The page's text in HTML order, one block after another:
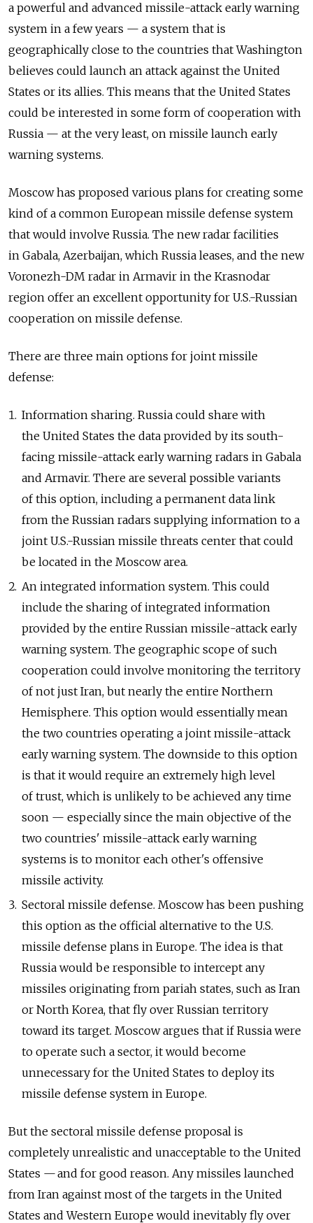
a powerful and advanced missile-attack early warning
system in a few years — a system that is
geographically close to the countries that Washington
believes could launch an attack against the United
States or its allies. This means that the United States
could be interested in some form of cooperation with
Russia — at the very least, on missile launch early
warning systems.
Moscow has proposed various plans for creating some
kind of a common European missile defense system
that would involve Russia. The new radar facilities
in Gabala, Azerbaijan, which Russia leases, and the new
Voronezh-DM radar in Armavir in the Krasnodar
region offer an excellent opportunity for U.S.-Russian
cooperation on missile defense.
There are three main options for joint missile
defense:
Information sharing. Russia could share with
the United States the data provided by its south-
facing missile-attack early warning radars in Gabala
and Armavir. There are several possible variants
of this option, including a permanent data link
from the Russian radars supplying information to a
joint U.S.-Russian missile threats center that could
be located in the Moscow area.
An integrated information system. This could
include the sharing of integrated information
provided by the entire Russian missile-attack early
warning system. The geographic scope of such
cooperation could involve monitoring the territory
of not just Iran, but nearly the entire Northern
Hemisphere. This option would essentially mean
the two countries operating a joint missile-attack
early warning system. The downside to this option
is that it would require an extremely high level
of trust, which is unlikely to be achieved any time
soon — especially since the main objective of the
two countries' missile-attack early warning
systems is to monitor each other's offensive
missile activity.
Sectoral missile defense. Moscow has been pushing
this option as the official alternative to the U.S.
missile defense plans in Europe. The idea is that
Russia would be responsible to intercept any
missiles originating from pariah states, such as Iran
or North Korea, that fly over Russian territory
toward its target. Moscow argues that if Russia were
to operate such a sector, it would become
unnecessary for the United States to deploy its
missile defense system in Europe.
But the sectoral missile defense proposal is
completely unrealistic and unacceptable to the United
States — and for good reason. Any missiles launched
from Iran against most of the targets in the United
States and Western Europe would inevitably fly over